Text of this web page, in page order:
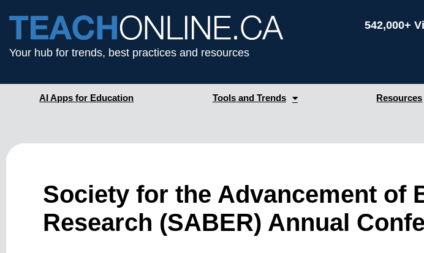
Your hub for trends, best practices and resources
542,000+
AI Apps for Education Tools and Trends Resources
Society for the Advancement of
Research (SABER) Annual